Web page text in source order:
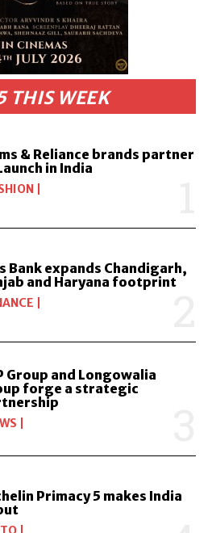
THIS WEEK
& Reliance brands partner
in India
Bank expands Chandigarh,
and Haryana footprint
Group and Longowalia
forge a strategic
Primacy 5 makes India